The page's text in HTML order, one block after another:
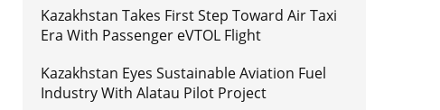
Kazakhstan Takes First Step Toward Air Taxi
Era With Passenger eVTOL Flight
Kazakhstan Eyes Sustainable Aviation Fuel
Industry With Alatau Pilot Project